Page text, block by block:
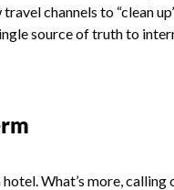
channels to “clean
source of truth to
hotel. What’s more,